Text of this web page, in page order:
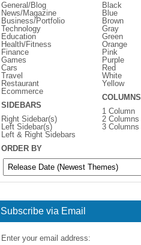
General/Blog
News/Magazine
Business/Portfolio
Technology
Education
Health/Fitness
Finance
Games
Cars
Travel
Restaurant
Ecommerce
SIDEBARS
Right Sidebar(s)
Left Sidebar(s)
Left & Right Sidebars
Black
Blue
Brown
Gray
Green
Orange
Pink
Purple
Red
White
Yellow
COLUMNS
1 Column
2 Columns
3 Columns
ORDER BY
Subscribe via Email
Enter your email address: